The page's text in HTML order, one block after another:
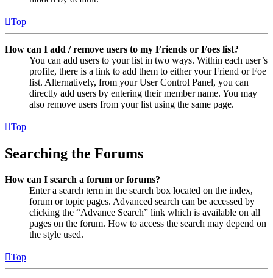
Top
How can I add / remove users to my Friends or Foes list?
You can add users to your list in two ways. Within each user’s
profile, there is a link to add them to either your Friend or Foe
list. Alternatively, from your User Control Panel, you can
directly add users by entering their member name. You may
also remove users from your list using the same page.
Top
Searching the Forums
How can I search a forum or forums?
Enter a search term in the search box located on the index,
forum or topic pages. Advanced search can be accessed by
clicking the “Advance Search” link which is available on all
pages on the forum. How to access the search may depend on
the style used.
Top